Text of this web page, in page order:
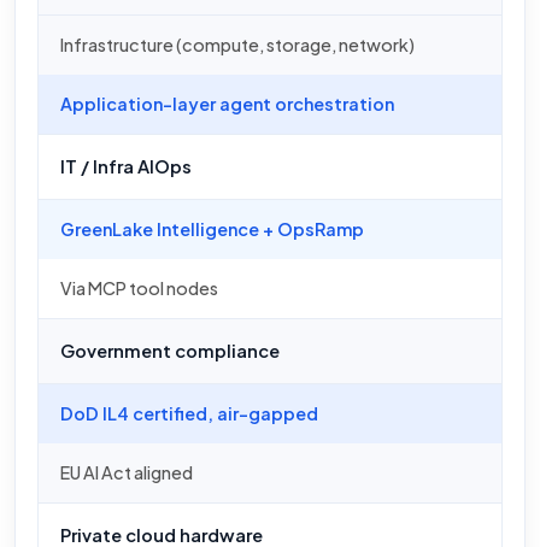
Infrastructure (compute, storage, network)
Application-layer agent orchestration
IT / Infra AIOps
GreenLake Intelligence + OpsRamp
Via MCP tool nodes
Government compliance
DoD IL4 certified, air-gapped
EU AI Act aligned
Private cloud hardware